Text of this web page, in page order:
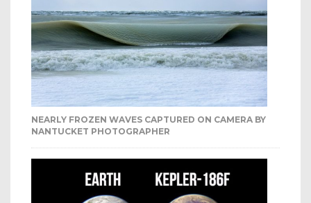
NEARLY FROZEN WAVES CAPTURED ON CAMERA BY
NANTUCKET PHOTOGRAPHER